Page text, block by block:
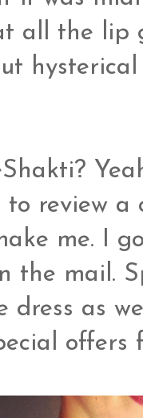
all the lip
review a
me. I
the mail.
dress as
offers